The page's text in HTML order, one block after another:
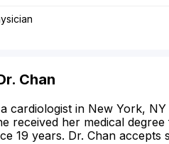
Chan
cardiologist in New York,
received her medical
19 years. Dr. Chan